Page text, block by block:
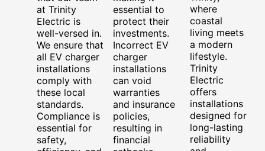
at Trinity
Electric is
well-versed in.
We ensure that
all EV charger
installations
comply with
these local
standards.
Compliance is
essential for
safety,
essential to
protect their
investments.
Incorrect EV
charger
installations
can void
warranties
and insurance
policies,
resulting in
financial
where
coastal
living meets
a modern
lifestyle.
Trinity
Electric
offers
installations
designed for
long-lasting
reliability